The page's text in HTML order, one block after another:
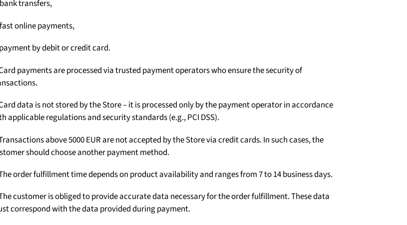
transfers,
online payments,
by debit or credit card.
payments are processed via trusted payment operators who ensure the security of
data is not stored by the Store – it is processed only by the payment operator in accordance
applicable regulations and security standards (e.g., PCI DSS).
above 5000 EUR are not accepted by the Store via credit cards. In such cases, the
should choose another payment method.
order fulfillment time depends on product availability and ranges from 7 to 14 business days.
customer is obliged to provide accurate data necessary for the order fulfillment. These data
correspond with the data provided during payment.